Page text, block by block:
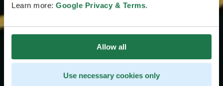
Learn more: Google Privacy & Terms.
Allow all
Use necessary cookies only